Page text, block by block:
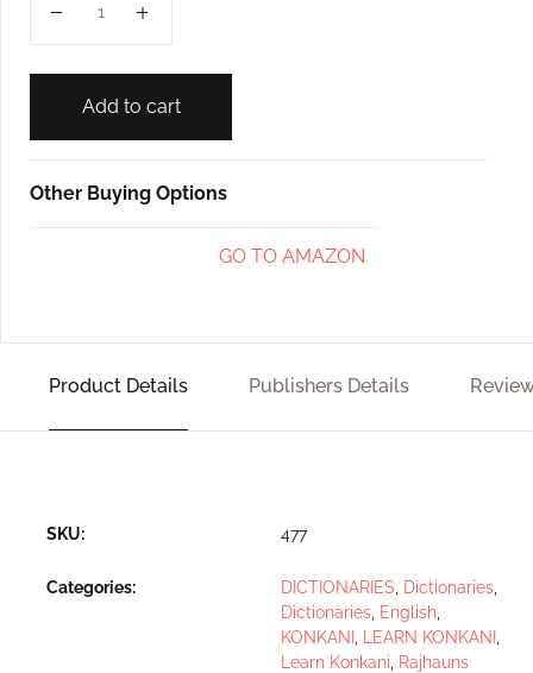
Add to cart
Other Buying Options
GO TO AMAZON
Product Details Publishers Details
SKU: 477
Categories: DICTIONARIES Dictionaries
Dictionaries English
KONKANI
LEARN KONKANI
Learn Konkani
Rajhauns